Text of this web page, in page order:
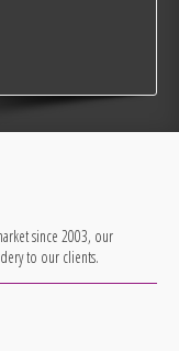
since 2003, our
to our clients.